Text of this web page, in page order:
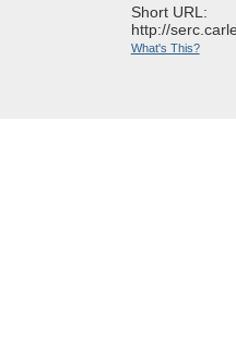
Short URL:
http://
What's This?